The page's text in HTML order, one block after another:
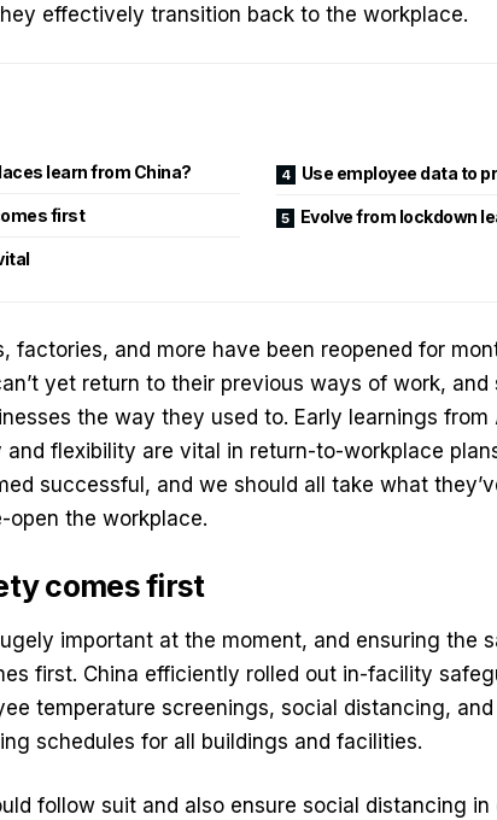
effectively transition back to the workplace.
learn from China?
first
Use employee data to
Evolve from lockdown
factories, and more have been reopened for
yet return to their previous ways of work,
the way they used to. Early learnings from
flexibility are vital in return-to-workplace
successful, and we should all take what
open the workplace.
comes first
important at the moment, and ensuring the
first. China efficiently rolled out in-facility
temperature screenings, social distancing,
schedules for all buildings and facilities.
follow suit and also ensure social distancing